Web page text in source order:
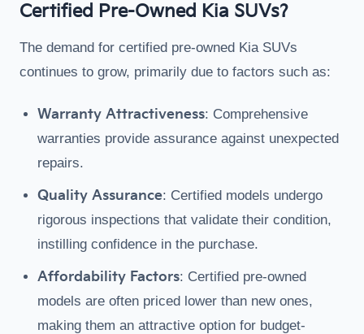
Certified Pre-Owned Kia SUVs?
The demand for certified pre-owned Kia SUVs
continues to grow, primarily due to factors such as:
Warranty Attractiveness: Comprehensive
warranties provide assurance against unexpected
repairs.
Quality Assurance: Certified models undergo
rigorous inspections that validate their condition,
instilling confidence in the purchase.
Affordability Factors: Certified pre-owned
models are often priced lower than new ones,
making them an attractive option for budget-